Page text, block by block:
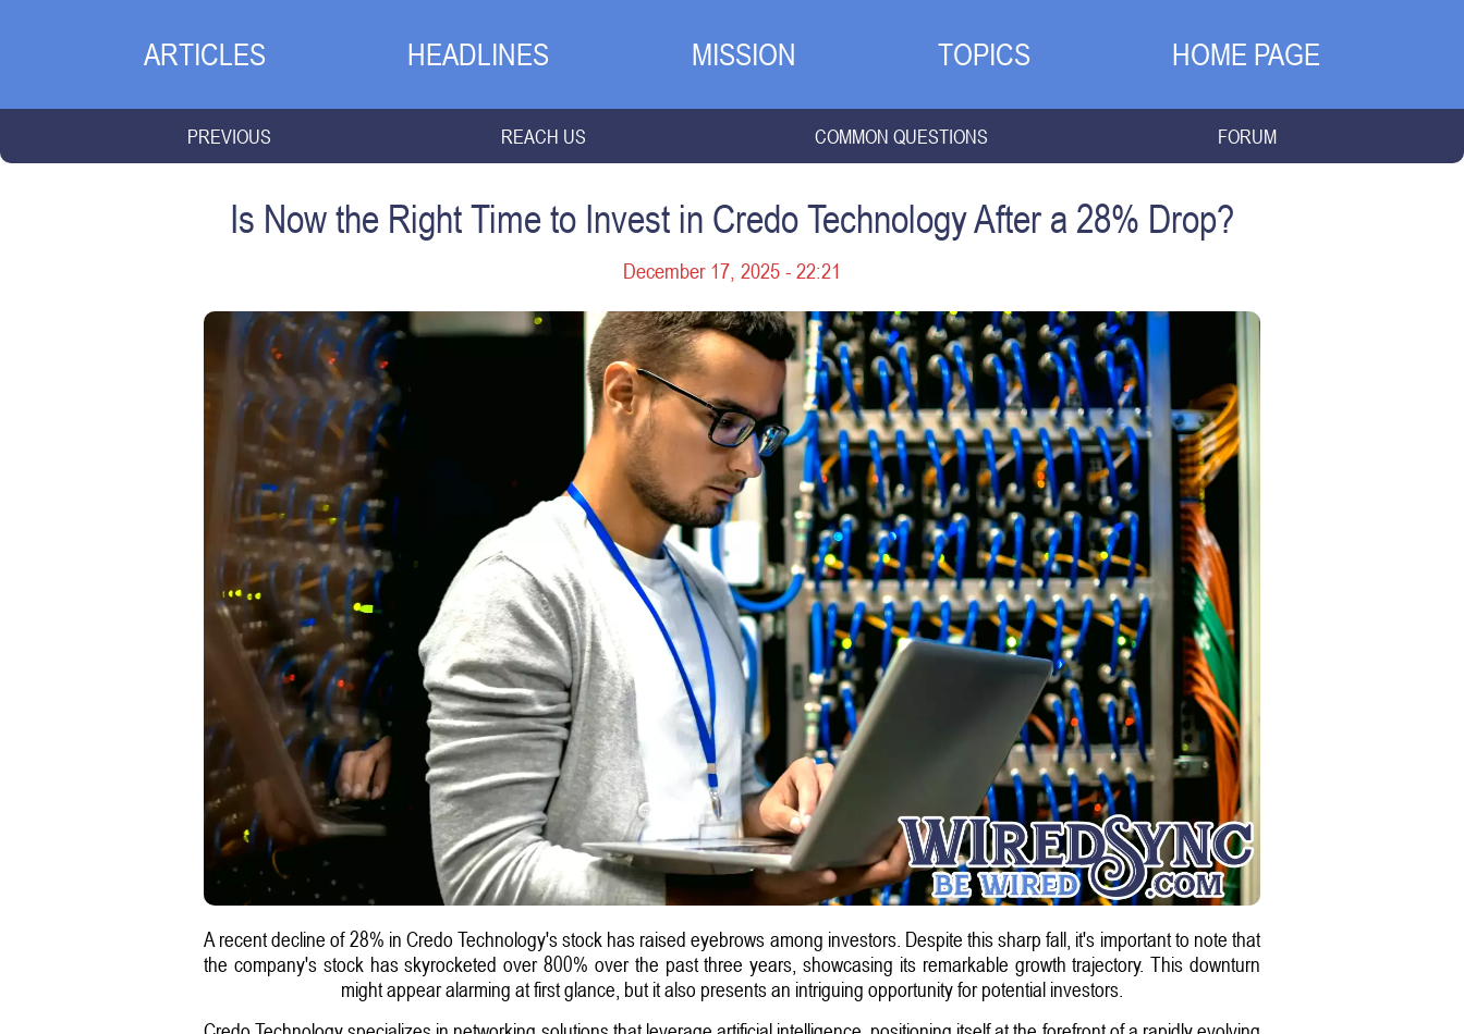
ARTICLES HEADLINES MISSION TOPICS HOME PAGE
PREVIOUS REACH US COMMON QUESTIONS FORUM
Is Now the Right Time to Invest in Credo Technology After a 28% Drop?
December 17, 2025 - 22:21
A recent decline of 28% in Credo Technology's stock has raised eyebrows among investors. Despite this sharp fall, it's important to note that
the company's stock has skyrocketed over 800% over the past three years, showcasing its remarkable growth trajectory. This downturn
might appear alarming at first glance, but it also presents an intriguing opportunity for potential investors.